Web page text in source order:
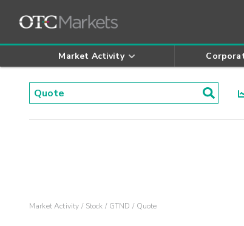
Market Activity
Market Activity Stock GTND Quote